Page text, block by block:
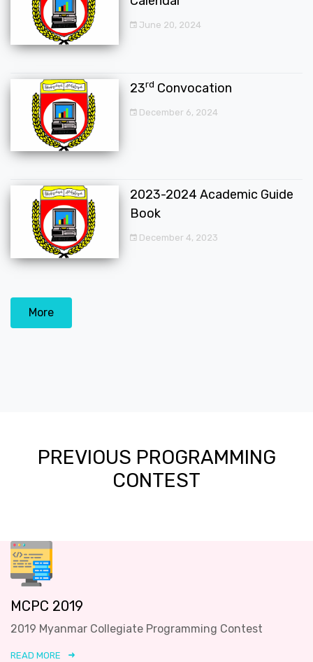
June 20, 2024
23rd Convocation
December 6, 2024
2023-2024 Academic Guide
Book
December 4, 2023
More
PREVIOUS PROGRAMMING
CONTEST
MCPC 2019
2019 Myanmar Collegiate Programming Contest
READ MORE